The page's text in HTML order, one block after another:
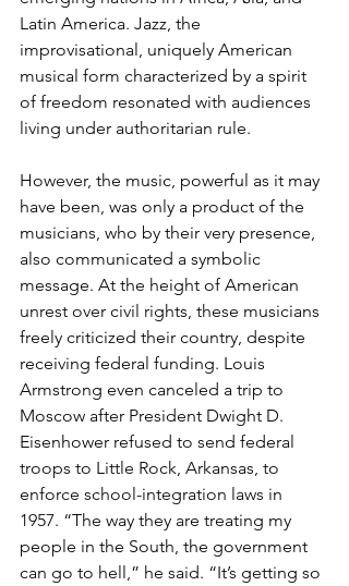
Latin America. Jazz, the
improvisational, uniquely American
musical form characterized by a spirit
of freedom resonated with audiences
living under authoritarian rule.
However, the music, powerful as it may
have been, was only a product of the
musi­cians, who by their very presence,
also communicated a symbolic
message. At the height of American
unrest over civil rights, these musicians
freely criticized their country, despite
re­ceiving federal funding. Louis
Armstrong even canceled a trip to
Moscow after President Dwight D.
Eisenhower refused to send federal
troops to Little Rock, Arkansas, to
enforce school-integration laws in
1957. “The way they are treating my
people in the South, the gov­ernment
can go to hell,” he said. “It’s getting so